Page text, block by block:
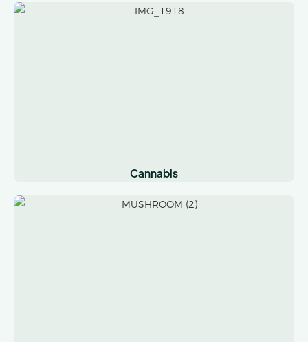
Cannabis